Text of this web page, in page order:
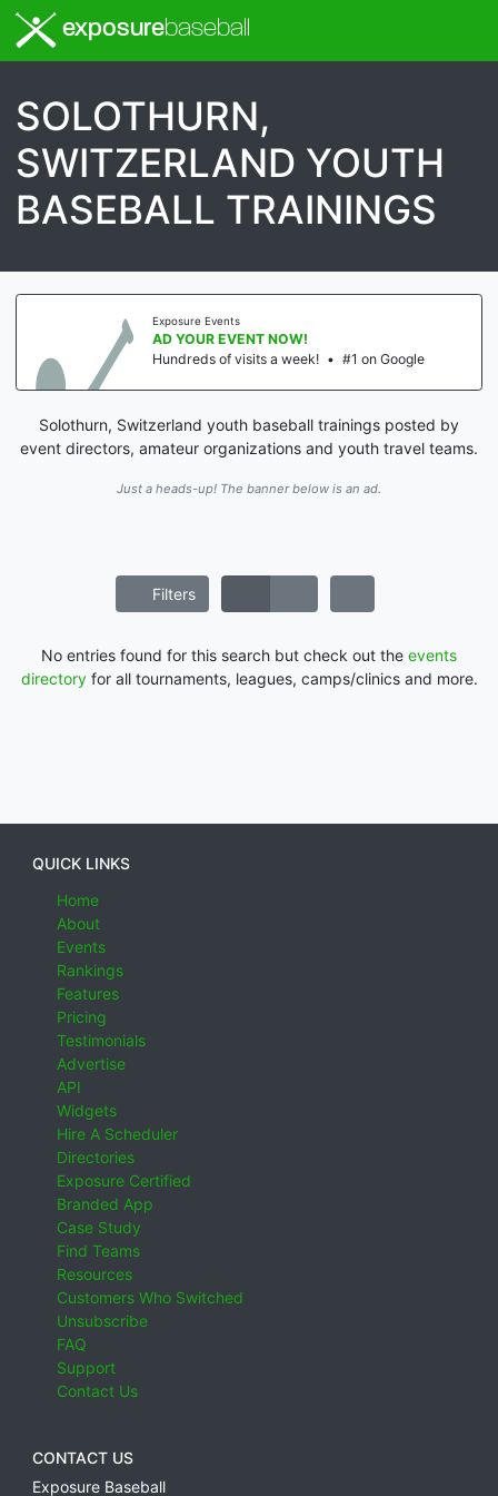
exposurebaseball
SOLOTHURN,
SWITZERLAND YOUTH
BASEBALL TRAININGS
Exposure Events
AD YOUR EVENT NOW!
Hundreds of visits a week! • #1 on Google
Solothurn, Switzerland youth baseball trainings posted by
event directors, amateur organizations and youth travel teams.
Just a heads-up! The banner below is an ad.
Filters
No entries found for this search but check out the events
directoryfor all tournaments, leagues, camps/clinics and more.
QUICK LINKS
Home
About
Events
Rankings
Features
Pricing
Testimonials
Advertise
API
Widgets
Hire A Scheduler
Directories
Exposure Certified
Branded App
Case Study
Find Teams
Resources
Customers Who Switched
Unsubscribe
FAQ
Support
Contact Us
CONTACT US
Exposure Baseball